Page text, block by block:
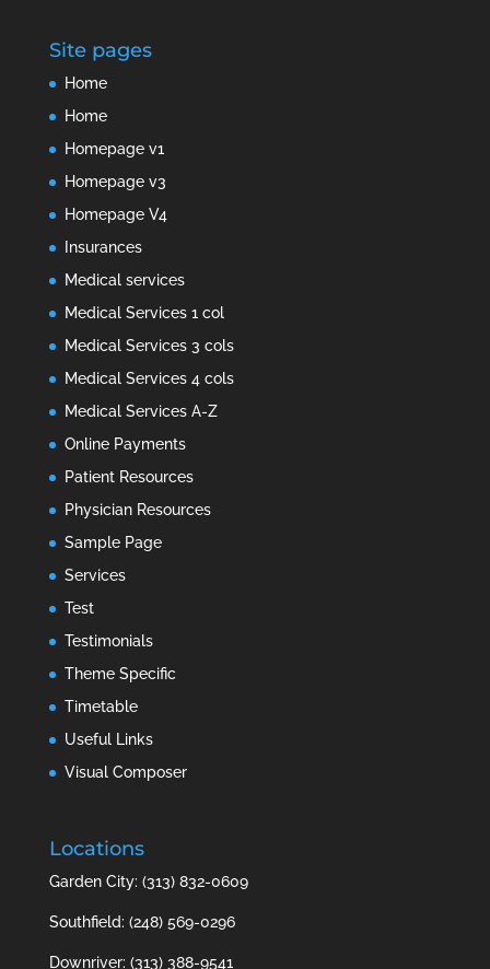
Site pages
Home
Home
Homepage v1
Homepage v3
Homepage V4
Insurances
Medical services
Medical Services 1 col
Medical Services 3 cols
Medical Services 4 cols
Medical Services A-Z
Online Payments
Patient Resources
Physician Resources
Sample Page
Services
Test
Testimonials
Theme Specific
Timetable
Useful Links
Visual Composer
Locations
Garden City: (313) 832-0609
Southfield: (248) 569-0296
Downriver: (313) 388-9541